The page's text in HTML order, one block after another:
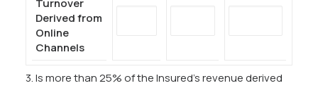
Turnover
Derived from
Online
Channels
3. Is more than 25% of the Insured’s revenue derived